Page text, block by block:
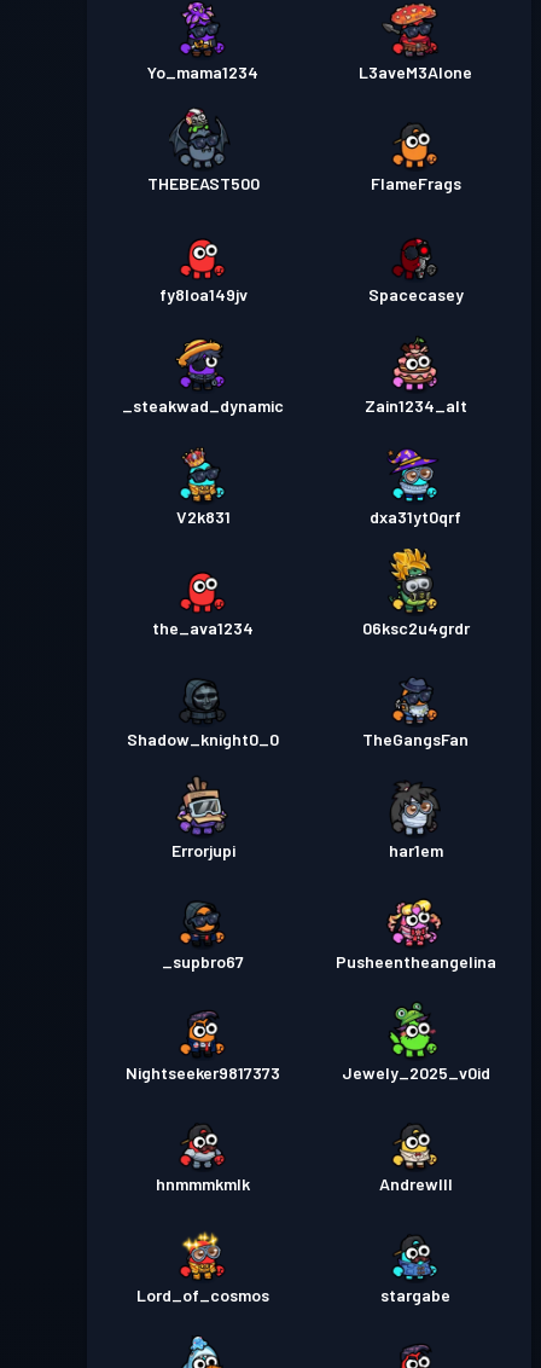
Yo_mama1234 L3aveM3Alone
THEBEAST500 FIameFrags
fy8loa149jv Spacecasey
_steakwad_dynamic Zain1234_alt
V2k831 dxa31yt0qrf
the_ava1234 06ksc2u4grdr
Shadow_knight0_0 TheGangsFan
Errorjupi har1em
_supbro67 Pusheentheangelina
Nightseeker9817373 Jewely_2025_v0id
hnmmmkmlk AndrewIII
Lord_of_cosmos stargabe